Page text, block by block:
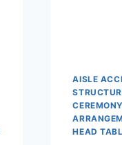
AISLE
HEAD